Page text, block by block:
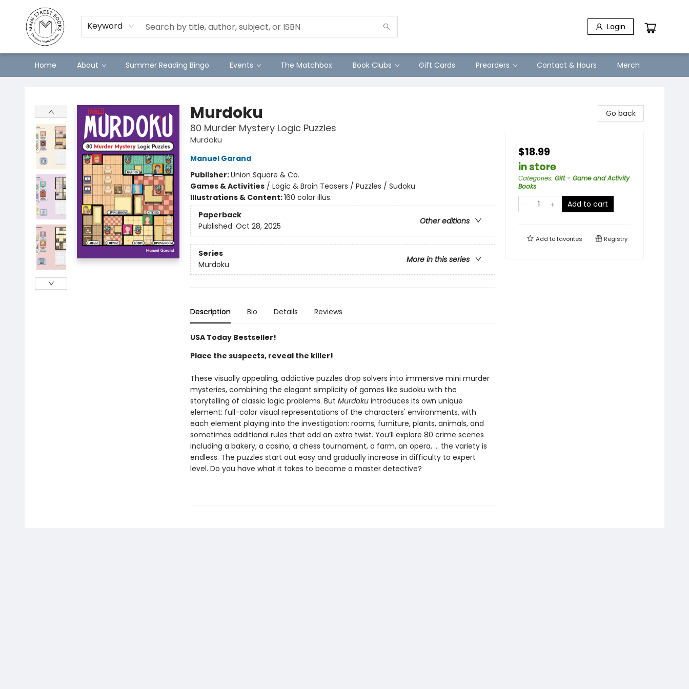
Keyword Login
Home About Summer Reading Bingo Events The Matchbox Book Clubs Gift Cards Preorders Contact & Hours Merch
Murdoku
80 Murder Mystery Logic Puzzles
Murdoku
Manuel Garand
Publisher:Union Square & Co.
Games & Activities/ Logic & Brain Teasers / Puzzles / Sudoku
Illustrations & Content:160 color illus.
Paperback
Other editions
Published: Oct 28, 2025
Series
More in this series
Murdoku
Description Bio Details Reviews
USA Today Bestseller!
Place the suspects, reveal the killer!
These visually appealing, addictive puzzles drop solvers into immersive mini murder
mysteries, combining the elegant simplicity of games like sudoku with the
storytelling of classic logic problems. But Murdokuintroduces its own unique
element: full-color visual representations of the characters' environments, with
each element playing into the investigation: rooms, furniture, plants, animals, and
sometimes additional rules that add an extra twist. You’ll explore 80 crime scenes
including a bakery, a casino, a chess tournament, a farm, an opera, … the variety is
endless. The puzzles start out easy and gradually increase in difficulty to expert
level. Do you have what it takes to become a master detective?
Go back
$18.99
in store
Categories: Gift - Game and Activity
Books
Add to cart
Add tofavorites Registry